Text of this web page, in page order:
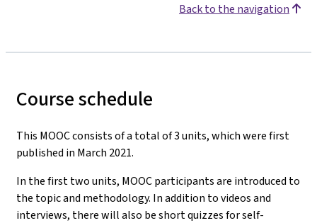
Back to the navigation
Course schedule
This MOOC consists of a total of 3 units, which were first
published in March 2021.
In the first two units, MOOC participants are introduced to
the topic and methodology. In addition to videos and
interviews, there will also be short quizzes for self-